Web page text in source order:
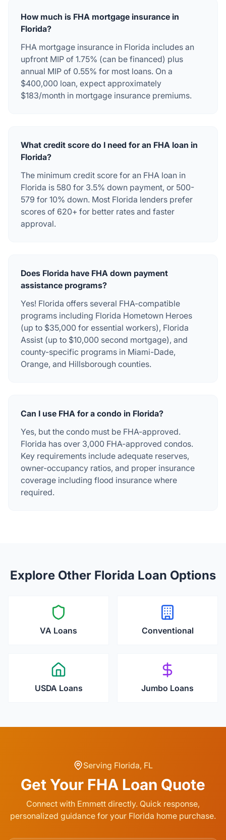
How much is FHA mortgage insurance in
Florida?
FHA mortgage insurance in Florida includes an
upfront MIP of 1.75% (can be financed) plus
annual MIP of 0.55% for most loans. On a
$400,000 loan, expect approximately
$183/month in mortgage insurance premiums.
What credit score do I need for an FHA loan in
Florida?
The minimum credit score for an FHA loan in
Florida is 580 for 3.5% down payment, or 500-
579 for 10% down. Most Florida lenders prefer
scores of 620+ for better rates and faster
approval.
Does Florida have FHA down payment
assistance programs?
Yes! Florida offers several FHA-compatible
programs including Florida Hometown Heroes
(up to $35,000 for essential workers), Florida
Assist (up to $10,000 second mortgage), and
county-specific programs in Miami-Dade,
Orange, and Hillsborough counties.
Can I use FHA for a condo in Florida?
Yes, but the condo must be FHA-approved.
Florida has over 3,000 FHA-approved condos.
Key requirements include adequate reserves,
owner-occupancy ratios, and proper insurance
coverage including flood insurance where
required.
Explore Other Florida Loan Options
VA Loans Conventional
USDA Loans Jumbo Loans
Serving Florida, FL
Get Your FHA Loan Quote
Connect with Emmett directly. Quick response,
personalized guidance for your Florida home purchase.